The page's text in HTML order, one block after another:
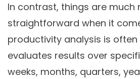
In contrast, things are much
straightforward when it
productivity analysis is
evaluates results over
weeks, months, quarters,